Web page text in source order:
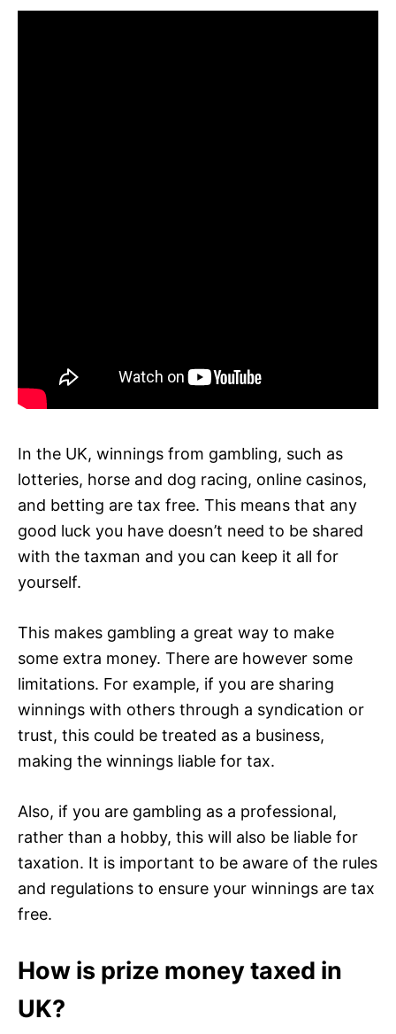
In the UK, winnings from gambling, such as
lotteries, horse and dog racing, online casinos,
and betting are tax free. This means that any
good luck you have doesn’t need to be shared
with the taxman and you can keep it all for
yourself.
This makes gambling a great way to make
some extra money. There are however some
limitations. For example, if you are sharing
winnings with others through a syndication or
trust, this could be treated as a business,
making the winnings liable for tax.
Also, if you are gambling as a professional,
rather than a hobby, this will also be liable for
taxation. It is important to be aware of the rules
and regulations to ensure your winnings are tax
free.
How is prize money taxed in
UK?